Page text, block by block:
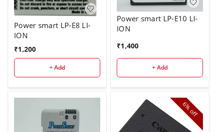
Power smart LP-E8 LI-
ION
₹1,200
+ Add
Power smart LP-E10 LI-
ION
₹1,400
+ Add
6%
off